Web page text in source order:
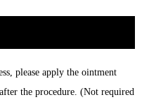
please apply the ointment
the procedure. (Not required